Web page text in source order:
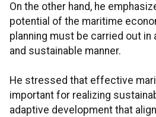
On the other hand, he
potential of the maritime
planning must be carried out in
and sustainable manner.
He stressed that effective
important for realizing
adaptive development that